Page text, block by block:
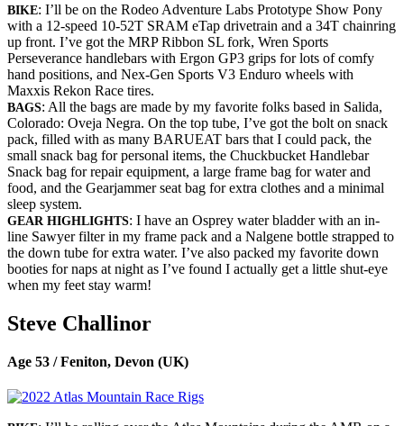
BIKE: I’ll be on the Rodeo Adventure Labs Prototype Show Pony
with a 12-speed 10-52T SRAM eTap drivetrain and a 34T chainring
up front. I’ve got the MRP Ribbon SL fork, Wren Sports
Perseverance handlebars with Ergon GP3 grips for lots of comfy
hand positions, and Nex-Gen Sports V3 Enduro wheels with
Maxxis Rekon Race tires.
BAGS: All the bags are made by my favorite folks based in Salida,
Colorado: Oveja Negra. On the top tube, I’ve got the bolt on snack
pack, filled with as many BARUEAT bars that I could pack, the
small snack bag for personal items, the Chuckbucket Handlebar
Snack bag for repair equipment, a large frame bag for water and
food, and the Gearjammer seat bag for extra clothes and a minimal
sleep system.
GEAR HIGHLIGHTS: I have an Osprey water bladder with an in-
line Sawyer filter in my frame pack and a Nalgene bottle strapped to
the down tube for extra water. I’ve also packed my favorite down
booties for naps at night as I’ve found I actually get a little shut-eye
when my feet stay warm!
Steve Challinor
Age 53 / Feniton, Devon (UK)